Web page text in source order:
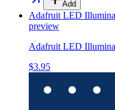
Add
Adafruit LED
preview
Adafruit LED
$3.95